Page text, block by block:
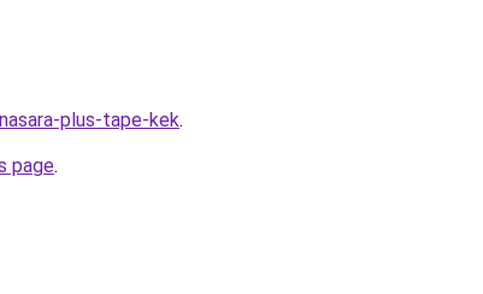
plus-tape-kek.
page.